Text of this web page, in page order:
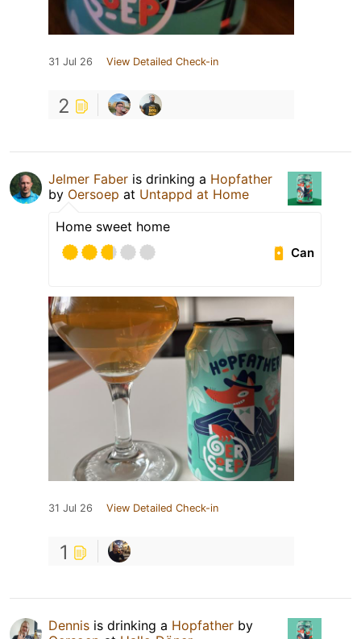
31 Jul 26 View Detailed Check-in
2
Jelmer Faber is drinking a Hopfather
by Oersoep at Untappd at Home
Home sweet home
Can
31 Jul 26 View Detailed Check-in
1
Dennis is drinking a Hopfather by